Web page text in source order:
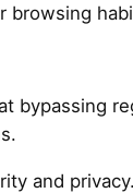
browsing
bypassing
and privacy.